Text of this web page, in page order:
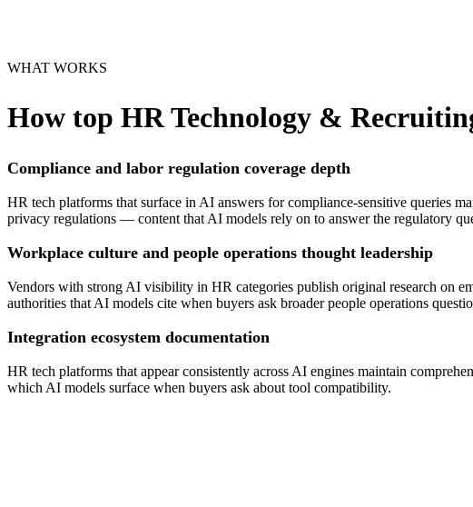
WHAT WORKS
How top HR Technology &
Compliance and labor regulation coverage depth
HR tech platforms that surface in AI answers for compliance-sensitive queries
privacy regulations — content that AI models rely on to answer the regulatory
Workplace culture and people operations thought leadership
Vendors with strong AI visibility in HR categories publish original research on
authorities that AI models cite when buyers ask broader people operations
Integration ecosystem documentation
HR tech platforms that appear consistently across AI engines maintain
which AI models surface when buyers ask about tool compatibility.